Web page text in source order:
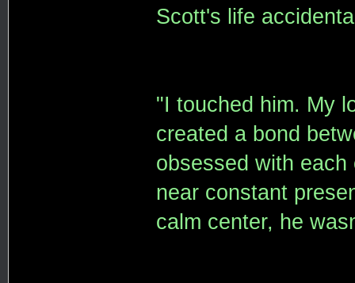
Scott's life
"I touched him. My
created a bond
obsessed with
near constant
calm center, he